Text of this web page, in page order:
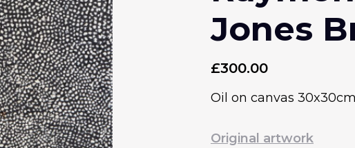
Jones
£300.00
Oil on canvas
Original artwork